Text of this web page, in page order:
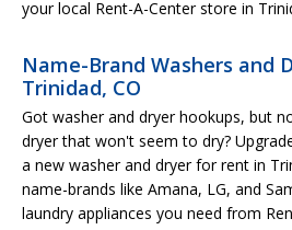
your local Rent-A-Center store in
Name-Brand Washers and
Trinidad, CO
Got washer and dryer hookups, but
dryer that won't seem to dry?
a new washer and dryer for rent in
name-brands like Amana, LG, and
laundry appliances you need from